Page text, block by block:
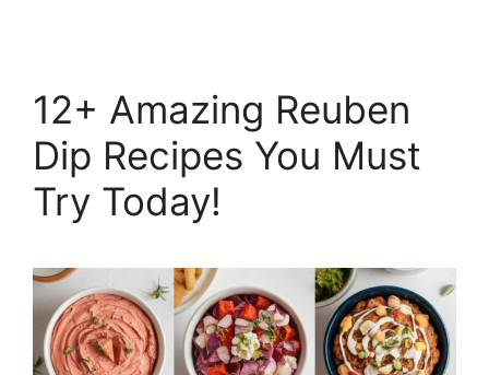
12+ Amazing Reuben
Dip Recipes You Must
Try Today!